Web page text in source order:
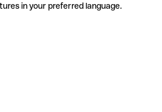
in your preferred language.